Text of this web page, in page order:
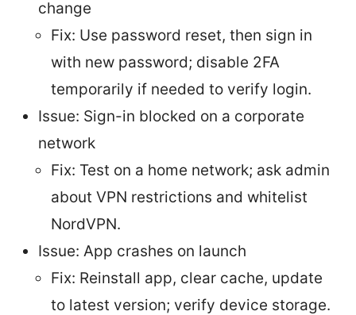
change
Fix: Use password reset, then sign in
with new password; disable 2FA
temporarily if needed to verify login.
Issue: Sign-in blocked on a corporate
network
Fix: Test on a home network; ask admin
about VPN restrictions and whitelist
NordVPN.
Issue: App crashes on launch
Fix: Reinstall app, clear cache, update
to latest version; verify device storage.